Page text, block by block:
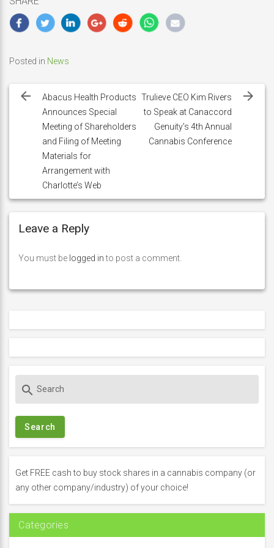
Posted in News
navigation
Abacus Health Products
Announces Special
Meeting of Shareholders
and Filing of Meeting
Materials for
Arrangement with
Charlotte’s Web
Trulieve CEO Kim Rivers
to Speak at Canaccord
Genuity’s 4th Annual
Cannabis Conference
Leave a Reply
You must be logged into post a comment.
c
f
o
:
search
Get FREE cash to buy stock shares in a cannabis company (or
any other company/industry) of your choice!
Categories